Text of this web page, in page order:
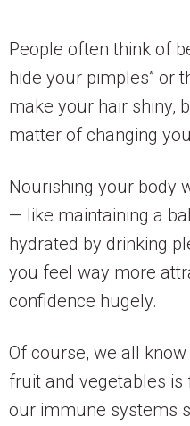
People often think of
hide your pimples” or
make your hair shiny,
matter of changing
Nourishing your body
— like maintaining a
hydrated by drinking
you feel way more
confidence hugely.
Of course, we all
fruit and vegetables is
our immune systems